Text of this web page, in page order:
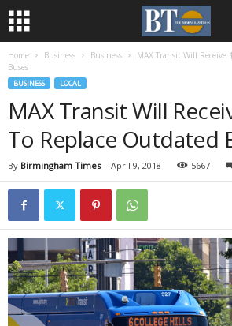
Home Business Business
MAX Transit Will Receive
Buses
BUSINESS LOCAL
MAX Transit Will
To Replace Outdated
By Birmingham Times- April 9, 2018 5667